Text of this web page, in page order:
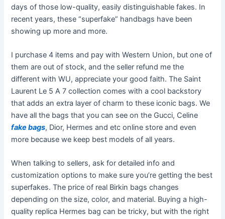
days of those low-quality, easily distinguishable fakes. In
recent years, these “superfake” handbags have been
showing up more and more.
I purchase 4 items and pay with Western Union, but one of
them are out of stock, and the seller refund me the
different with WU, appreciate your good faith. The Saint
Laurent Le 5 A 7 collection comes with a cool backstory
that adds an extra layer of charm to these iconic bags. We
have all the bags that you can see on the Gucci, Celine
fake bags, Dior, Hermes and etc online store and even
more because we keep best models of all years.
When talking to sellers, ask for detailed info and
customization options to make sure you’re getting the best
superfakes. The price of real Birkin bags changes
depending on the size, color, and material. Buying a high-
quality replica Hermes bag can be tricky, but with the right